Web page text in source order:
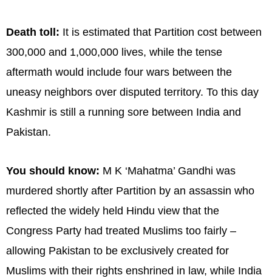
Death toll: It is estimated that Partition cost between
300,000 and 1,000,000 lives, while the tense
aftermath would include four wars between the
uneasy neighbors over disputed territory. To this day
Kashmir is still a running sore between India and
Pakistan.
You should know: M K ‘Mahatma’ Gandhi was
murdered shortly after Partition by an assassin who
reflected the widely held Hindu view that the
Congress Party had treated Muslims too fairly –
allowing Pakistan to be exclusively created for
Muslims with their rights enshrined in law, while India